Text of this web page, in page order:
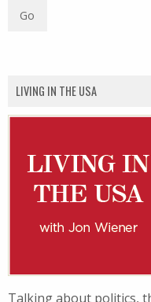
LIVING IN THE USA
Talking about politics,